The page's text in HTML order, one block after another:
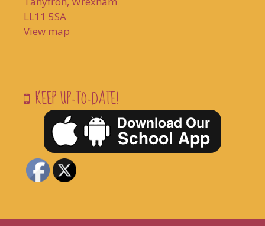
LL11 5SA
View map
KEEP UP-TO-DATE!